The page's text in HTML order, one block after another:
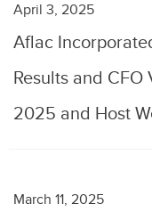
April 3, 2025
Aflac
Results and
2025 and Host
March 11, 2025